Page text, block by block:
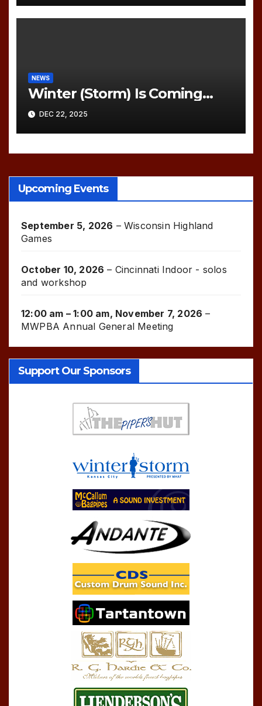
NEWS
Winter (Storm) Is Coming…
DEC 22, 2025
Upcoming Events
September 5, 2026 –Wisconsin Highland
Games
October 10, 2026 – Cincinnati Indoor - solos
and workshop
12:00 am – 1:00 am, November 7, 2026 –
MWPBA Annual General Meeting
Support Our Sponsors